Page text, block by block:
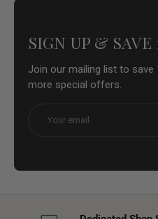
SIGN UP & SAVE
Join our mailing list to save
more special offers.